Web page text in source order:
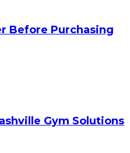
Before Purchasing
Gym Solutions